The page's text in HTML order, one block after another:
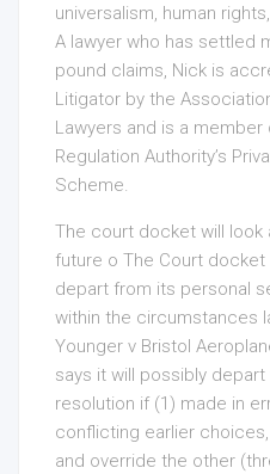
universalism, human
A lawyer who has settled
pound claims, Nick is
Litigator by the
Lawyers and is a
Regulation Authority’s
Scheme.
The court docket will look
future o The Court
depart from its personal
within the circumstances
Younger v Bristol
says it will possibly
resolution if (1) made in
conflicting earlier
and override the other